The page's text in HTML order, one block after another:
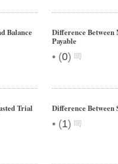
Balance
Difference Between
Payable
• (0)
Trial
Difference
• (1)